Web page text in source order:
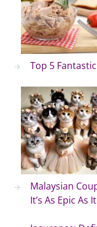
Top 5
Malaysian
It’s As Epic As